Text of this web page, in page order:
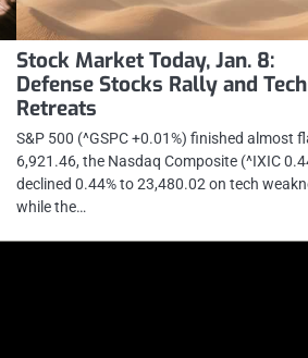
Stock Market Today, Jan. 8:
Defense Stocks Rally and Tech
Retreats
S&P 500 (^GSPC +0.01%) finished almost
6,921.46, the Nasdaq Composite (^IXIC
declined 0.44% to 23,480.02 on tech
while the…